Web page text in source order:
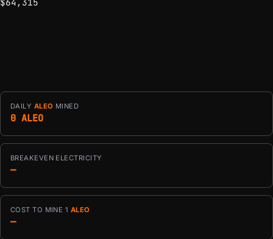
DAILY ALEO MINED
0 ALEO
BREAKEVEN ELECTRICITY
—
COST TO MINE 1 ALEO
—